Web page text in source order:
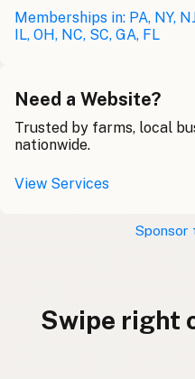
Memberships in: PA, NY,
IL, OH, NC, SC, GA, FL
Need a Website?
Trusted by farms, local
nationwide.
View Services
Sponsor
Swipe right